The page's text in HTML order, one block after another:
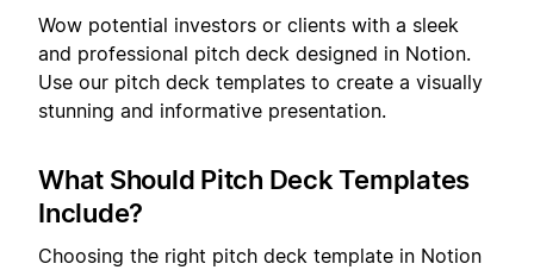
Wow potential investors or clients with a sleek
and professional pitch deck designed in Notion.
Use our pitch deck templates to create a visually
stunning and informative presentation.
What Should Pitch Deck Templates
Include?
Choosing the right pitch deck template in Notion